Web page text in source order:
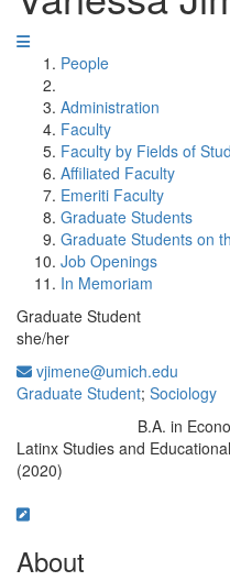
People
Administration
Faculty
Faculty by Fields of
Affiliated Faculty
Emeriti Faculty
Graduate Students
Graduate Students on
Job Openings
In Memoriam
Graduate Student
she/her
vjimene@umich.edu
Graduate Student; Sociology
B.A. in
Latinx Studies and
(2020)
About